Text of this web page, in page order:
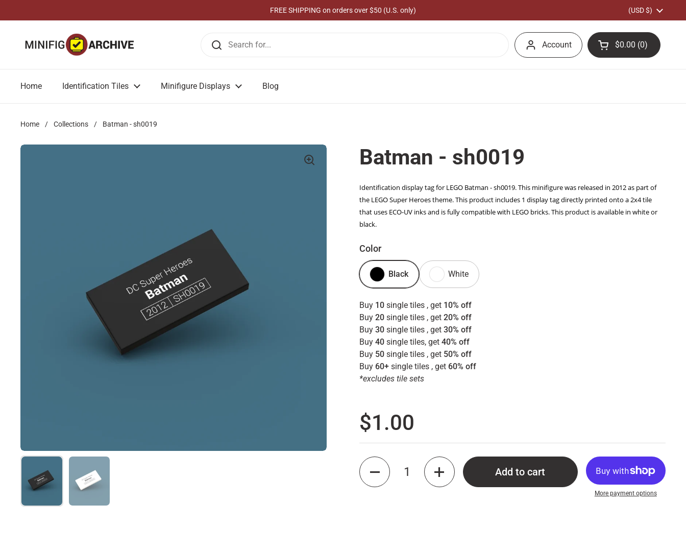
FREE SHIPPING on orders over $50 (U.S. only) Country/region
(USD $)
Account Open cart
Shopping Cart
$0.00 0
products in your
Home Identification Tiles Minifigure Displays Blog
Home / Collections / Batman - sh0019
Show slide 1 Show slide 2
Batman - sh0019
Identification display tag for LEGO Batman - sh0019. This minifigure was released in 2012 as part of
the LEGO Super Heroes theme. This product includes 1 display tag directly printed onto a 2x4 tile
that uses ECO-UV inks and is fully compatible with LEGO bricks. This product is available in white or
black.
Color
Black White
Buy 10 single tiles , get 10% off
Buy 20 single tiles , get 20% off
Buy 30 single tiles , get 30% off
Buy 40 single tiles, get 40% off
Buy 50 single tiles , get 50% off
Buy 60+ single tiles , get 60% off
*excludes tile sets
Regular price
$1.00
Quantity
Add to cart
More payment options